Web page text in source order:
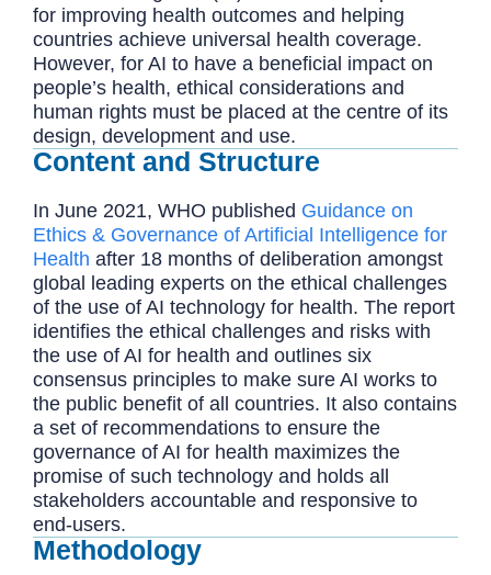
for improving health outcomes and helping
countries achieve universal health coverage.
However, for AI to have a beneficial impact on
people’s health, ethical considerations and
human rights must be placed at the centre of its
design, development and use.
Content and Structure
In June 2021, WHO published Guidance on
Ethics & Governance of Artificial Intelligence for
Health after 18 months of deliberation amongst
global leading experts on the ethical challenges
of the use of AI technology for health. The report
identifies the ethical challenges and risks with
the use of AI for health and outlines six
consensus principles to make sure AI works to
the public benefit of all countries. It also contains
a set of recommendations to ensure the
governance of AI for health maximizes the
promise of such technology and holds all
stakeholders accountable and responsive to
end-users.
Methodology